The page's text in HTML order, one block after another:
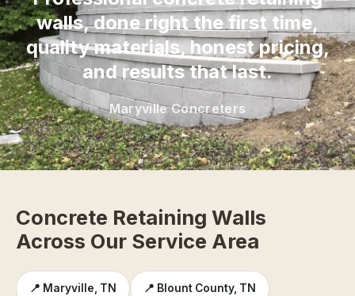
walls, done right the first time,
quality materials, honest pricing,
and results that last.
Maryville Concreters
Concrete Retaining Walls
Across Our Service Area
📍 Maryville, TN 📍 Blount County, TN